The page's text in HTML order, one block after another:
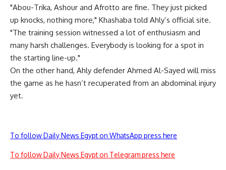
"Abou-Trika, Ashour and Afrotto are fine. They just picked
up knocks, nothing more," Khashaba told Ahly’s official site.
"The training session witnessed a lot of enthusiasm and
many harsh challenges. Everybody is looking for a spot in
the starting line-up."
On the other hand, Ahly defender Ahmed Al-Sayed will miss
the game as he hasn’t recuperated from an abdominal injury
yet.
To follow Daily News Egypt on WhatsApp press here
To follow Daily News Egypt on Telegram press here